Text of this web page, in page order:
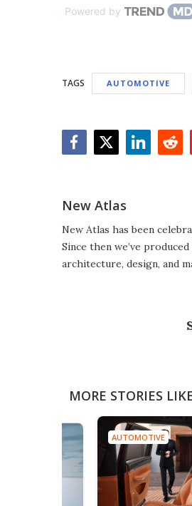
Powered by
TAGS AUTOMOTIVE
New Atlas
New Atlas has been
Since then we’ve
architecture, design, and
MORE STORIES
AUTOMOTIVE